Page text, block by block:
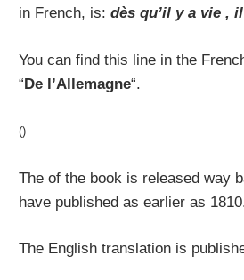
in French, is:dès qu’il y a vie ,
You can find this line in the
“De l’Allemagne“.
()
The of the book is released way
have published as earlier as
The English translation is